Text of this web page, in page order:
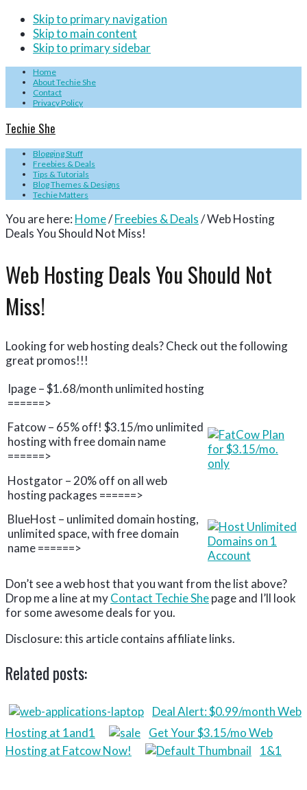
Skip to primary navigation
Skip to main content
Skip to primary sidebar
Home
About Techie She
Contact
Privacy Policy
Techie She
Blogging Stuff
Freebies & Deals
Tips & Tutorials
Blog Themes & Designs
Techie Matters
You are here: Home/Freebies & Deals/Web Hosting
Deals You Should Not Miss!
Web Hosting Deals You Should Not
Miss!
Looking for web hosting deals? Check out the following
great promos!!!
Ipage – $1.68/month unlimited hosting
======>
Fatcow – 65% off! $3.15/mo unlimited
hosting with free domain name
======>
Hostgator – 20% off on all web
hosting packages ======>
BlueHost – unlimited domain hosting,
unlimited space, with free domain
name ======>
Don’t see a web host that you want from the list above?
Drop me a line at myContact Techie Shepage and I’ll look
for some awesome deals for you.
Disclosure: this article contains affiliate links.
Related posts:
Deal Alert: $0.99/month Web
Hosting at 1and1
Get Your $3.15/mo Web
Hosting at Fatcow Now!
1&1